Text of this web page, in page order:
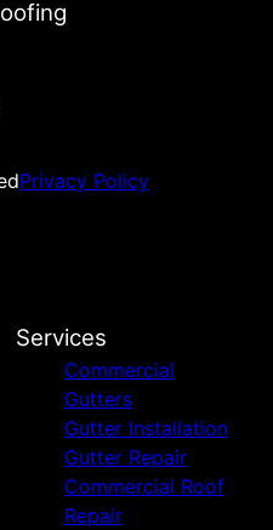
Privacy Policy
Services
Commercial
Gutters
Gutter Installation
Gutter Repair
Commercial Roof
Repair